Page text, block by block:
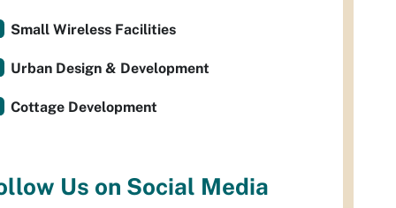
Small Wireless Facilities
Urban Design & Development
Cottage Development
Us on Social Media